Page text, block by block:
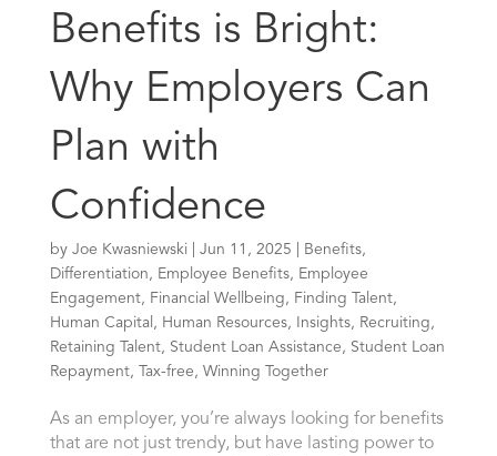
Benefits is Bright:
Why Employers Can
Plan with
Confidence
by Joe Kwasniewski| Jun 11, 2025 Benefits,
Differentiation , Employee Benefits, Employee
Engagement, Financial Wellbeing , Finding Talent,
Human Capital , Human Resources, Insights, Recruiting ,
Retaining Talent, Student Loan Assistance , Student Loan
Repayment, Tax-free , Winning Together
As an employer, you’re always looking for benefits
that are not just trendy, but have lasting power to